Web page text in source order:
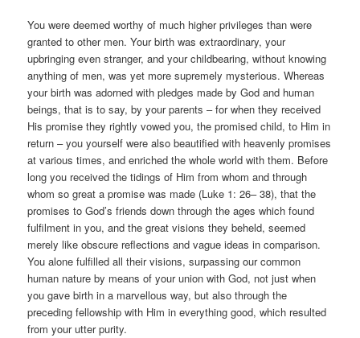
You were deemed worthy of much higher privileges than were
granted to other men. Your birth was extraordinary, your
upbringing even stranger, and your childbearing, without knowing
anything of men, was yet more supremely mysterious. Whereas
your birth was adorned with pledges made by God and human
beings, that is to say, by your parents – for when they received
His promise they rightly vowed you, the promised child, to Him in
return – you yourself were also beautified with heavenly promises
at various times, and enriched the whole world with them. Before
long you received the tidings of Him from whom and through
whom so great a promise was made (Luke 1: 26– 38), that the
promises to God’s friends down through the ages which found
fulfilment in you, and the great visions they beheld, seemed
merely like obscure reflections and vague ideas in comparison.
You alone fulfilled all their visions, surpassing our common
human nature by means of your union with God, not just when
you gave birth in a marvellous way, but also through the
preceding fellowship with Him in everything good, which resulted
from your utter purity.